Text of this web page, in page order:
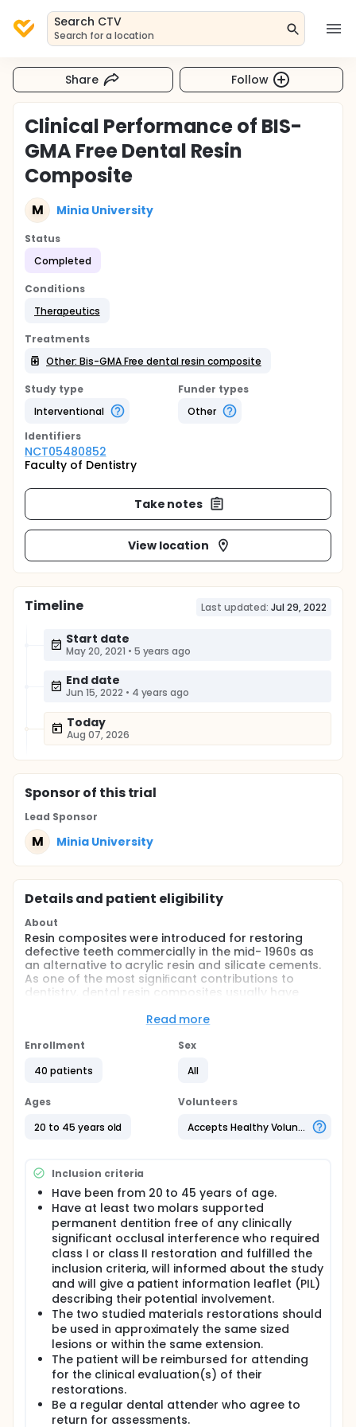
Search CTV
Search for a location
Share Follow
Clinical Performance of BIS-
GMA Free Dental Resin
Composite
M Minia University
Status
Completed
Conditions
Therapeutics
Treatments
Other: Bis-GMA Free dental resin composite
Study type
Interventional
Funder types
Other
Identifiers
NCT05480852
Faculty of Dentistry
Take notes
View location
Timeline Last updated: Jul 29, 2022
Start date
May 20, 2021 • 5 years ago
End date
Jun 15, 2022 • 4 years ago
Today
Aug 07, 2026
Sponsorof this trial
Lead Sponsor
M Minia University
Details and patient eligibility
About
Resin composites were introduced for restoring
defective teeth commercially in the mid- 1960s as
an alternative to acrylic resin and silicate cements.
As one of the most signiﬁcant contributions to
dentistry, dental resin composites usually have
initiator system, and coupling agent treated
matrix for dental resin composites are based on di-
methacryloxypropoxy) penylene] propane (Bis-
GMA), ethoxylated bisGMA, 1,6-bis(2-
methacryloyoxy-ethoxycarbonyl-amino)-2,4,4tri-
methyl-hexane (UDMA) and
The application of Bis-GMA has been doubted since
it was reported to have estrogenic activity in a cell
culture assay.Though later studies have showed
that Bis-GMA does not hydrolyse into the estrogenic
substance BPA, BPA has still been detected to be
release out of several commercial Bis-GMA-based
dental restorative materials. Although there is a
lack of studies analysing the association between
BPA exposure from dental materials and its adverse
effects on human health, there is a need to develop
newer BPA-free resin composites to minimize human
exposure to this compound. Accordingly, the
objective of this study was to evaluate the
performance of BIS- GMA- free composite as a
photopolymerizable posterior dental composite
restoration.
Full description
Hypothesis: The null hypothesis is that there is no
Read more
Enrollment
40 patients
Sex
All
Ages
20 to 45 years old
Volunteers
Accepts Healthy Volunteers
Inclusion criteria
Have been from 20 to 45 years of age.
Have at least two molars supported
permanent dentition free of any clinically
significant occlusal interference who required
class I or class II restoration and fulfilled the
inclusion criteria, will informed about the study
and will give a patient information leaflet (PIL)
describing their potential involvement.
The two studied materials restorations should
be used in approximately the same sized
lesions or within the same extension.
The patient will be reimbursed for attending
for the clinical evaluation(s) of their
restorations.
Be a regular dental attender who agree to
return for assessments.